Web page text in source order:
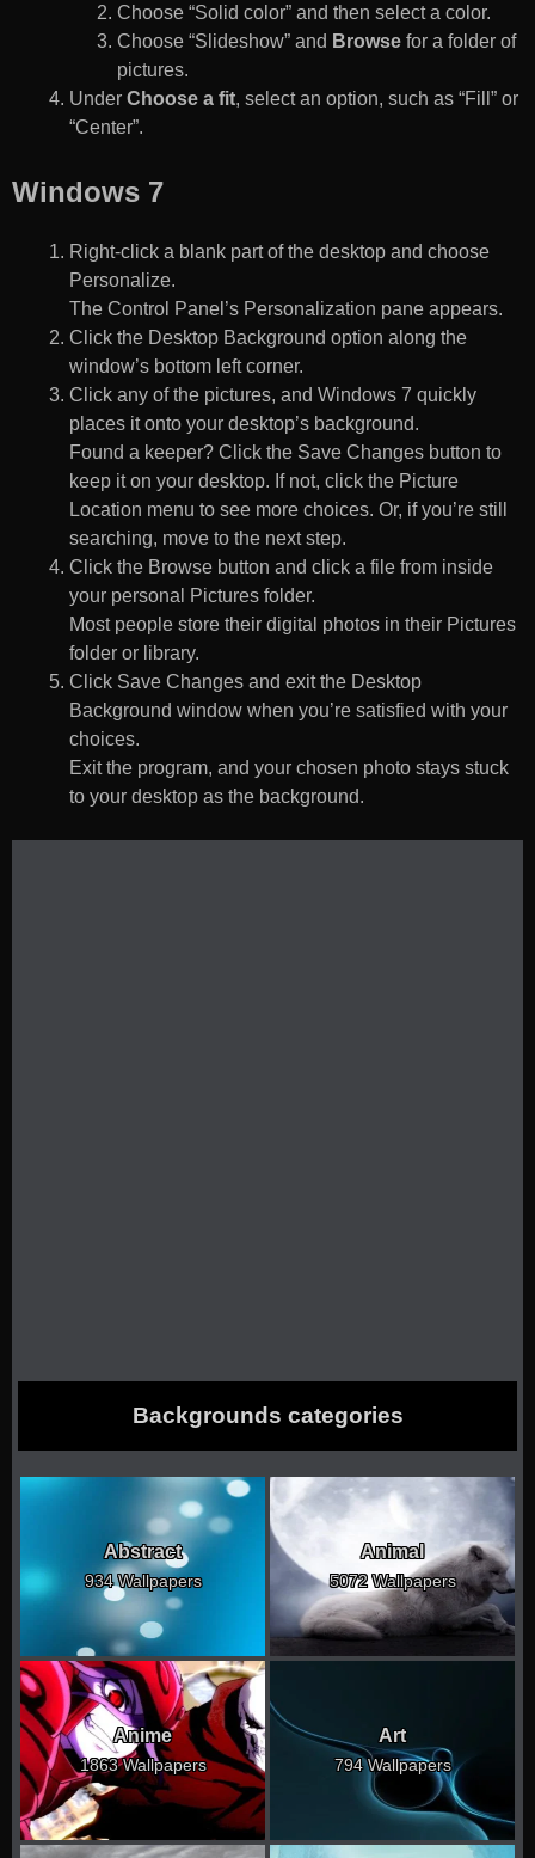
Choose “Solid color” and then select a color.
Choose “Slideshow” and Browse for a folder of
pictures.
Under Choose a fit, select an option, such as “Fill” or
“Center”.
Windows 7
Right-click a blank part of the desktop and choose
Personalize.
The Control Panel’s Personalization pane appears.
Click the Desktop Background option along the
window’s bottom left corner.
Click any of the pictures, and Windows 7 quickly
places it onto your desktop’s background.
Found a keeper? Click the Save Changes button to
keep it on your desktop. If not, click the Picture
Location menu to see more choices. Or, if you’re still
searching, move to the next step.
Click the Browse button and click a file from inside
your personal Pictures folder.
Most people store their digital photos in their Pictures
folder or library.
Click Save Changes and exit the Desktop
Background window when you’re satisfied with your
choices.
Exit the program, and your chosen photo stays stuck
to your desktop as the background.
Backgrounds categories
Abstract
934 Wallpapers
Animal
5072 Wallpapers
Anime
1863 Wallpapers
Art
794 Wallpapers